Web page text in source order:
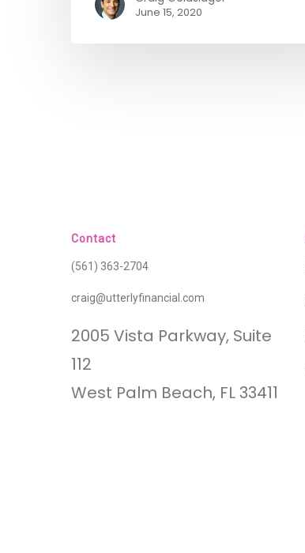
June 15, 2020
Contact
(561) 363-2704
craig@utterlyfinancial.com
2005 Vista Parkway, Suite
112
West Palm Beach, FL 33411